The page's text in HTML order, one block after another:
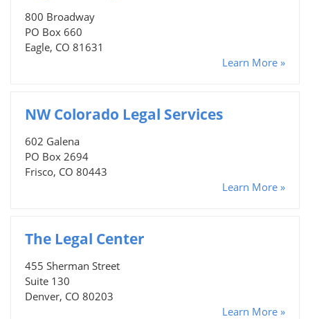
800 Broadway
PO Box 660
Eagle, CO 81631
Learn More »
NW Colorado Legal Services
602 Galena
PO Box 2694
Frisco, CO 80443
Learn More »
The Legal Center
455 Sherman Street
Suite 130
Denver, CO 80203
Learn More »